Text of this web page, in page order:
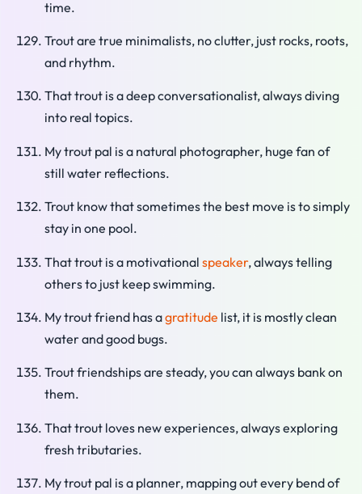
time.
Trout are true minimalists, no clutter, just rocks, roots,
and rhythm.
That trout is a deep conversationalist, always diving
into real topics.
My trout pal is a natural photographer, huge fan of
still water reflections.
Trout know that sometimes the best move is to simply
stay in one pool.
That trout is a motivational speaker, always telling
others to just keep swimming.
My trout friend has agratitude list, it is mostly clean
water and good bugs.
Trout friendships are steady, you can always bank on
them.
That trout loves new experiences, always exploring
fresh tributaries.
My trout pal is a planner, mapping out every bend of